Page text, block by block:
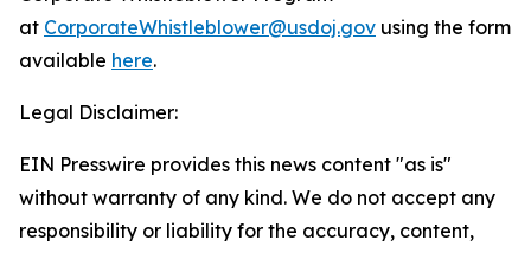
at CorporateWhistleblower@usdoj.gov using the form
available here.
Legal Disclaimer:
EIN Presswire provides this news content "as is"
without warranty of any kind. We do not accept any
responsibility or liability for the accuracy, content,